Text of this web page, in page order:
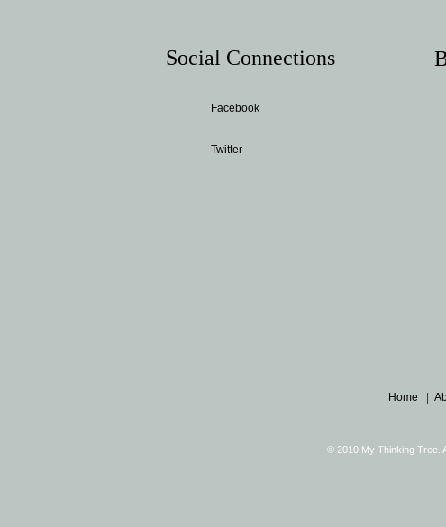
Social Connections
Facebook
Twitter
Home
© 2010 My Thinking Tree.